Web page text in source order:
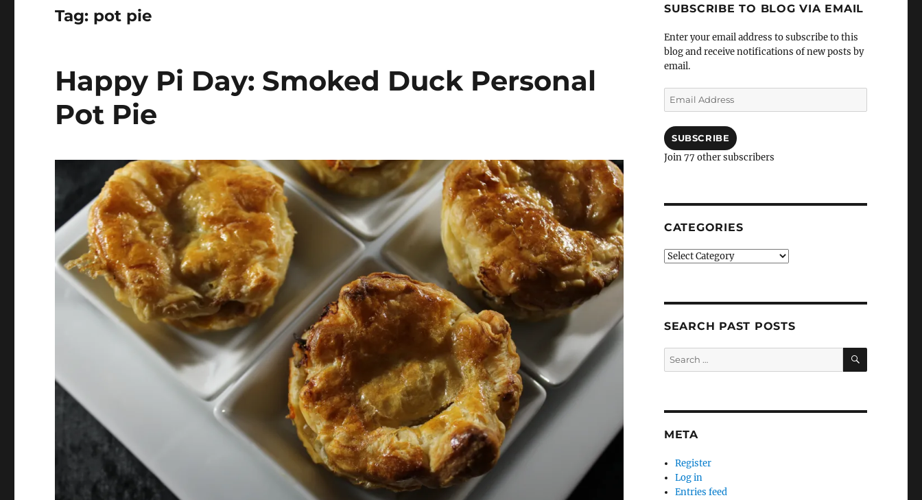
Tag: pot pie
Happy Pi Day: Smoked Duck Personal
Pot Pie
SUBSCRIBE TO BLOG VIA EMAIL
Enter your email address to subscribe to this
blog and receive notifications of new posts by
email.
Email
Address
SUBSCRIBE
Join 77 other subscribers
CATEGORIES
Categories
SEARCH PAST POSTS
Search
for:
SEARCH
META
Register
Log in
Entries feed